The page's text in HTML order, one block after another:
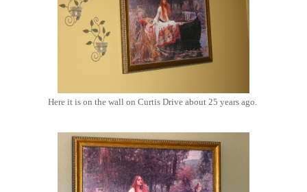
Here it is on the wall on Curtis Drive about 25 years ago.